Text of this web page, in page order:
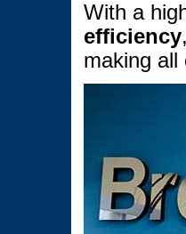
With a
efficiency
making all